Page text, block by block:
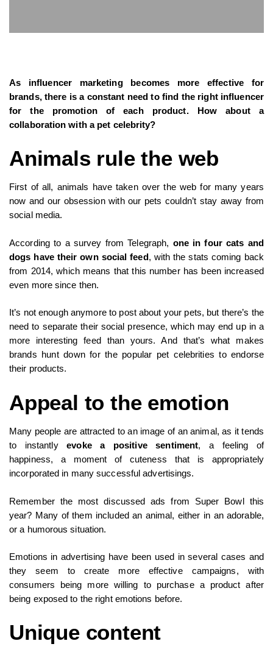
As influencer marketing becomes more effective for
brands, there is a constant need to find the right influencer
for the promotion of each product. How about a
collaboration with a pet celebrity?
Animals rule the web
First of all, animals have taken over the web for many years
now and our obsession with our pets couldn’t stay away from
social media.
According to a survey from Telegraph, one in four cats and
dogs have their own social feed, with the stats coming back
from 2014, which means that this number has been increased
even more since then.
It’s not enough anymore to post about your pets, but there’s the
need to separate their social presence, which may end up in a
more interesting feed than yours. And that’s what makes
brands hunt down for the popular pet celebrities to endorse
their products.
Appeal to the emotion
Many people are attracted to an image of an animal, as it tends
to instantlyevoke a positive sentiment, a feeling of
happiness, a moment of cuteness that is appropriately
incorporated in many successful advertisings.
Remember the most discussed ads from Super Bowl this
year? Many of them included an animal, either in an adorable,
or a humorous situation.
Emotions in advertising have been used in several cases and
they seem to create more effective campaigns, with
consumers being more willing to purchase a product after
being exposed to the right emotions before.
Unique content